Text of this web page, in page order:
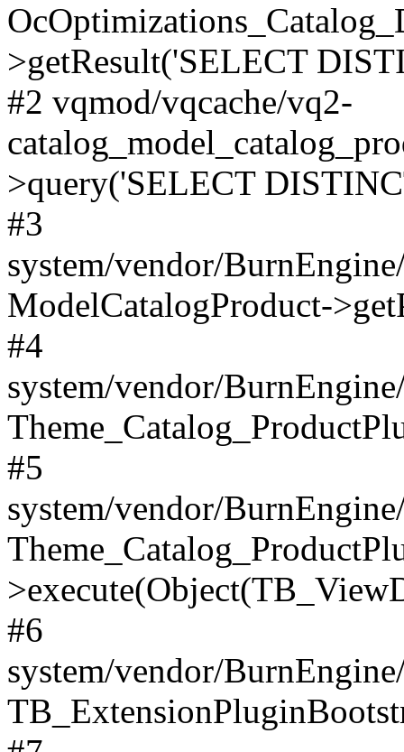
>getResult('SELECT
#2 vqmod/vqcache/vq2-
>query('SELECT
#3
system/vendor/
ModelCatalogProduct-
#4
system/vendor/
#5
system/vendor/
#6
system/vendor/